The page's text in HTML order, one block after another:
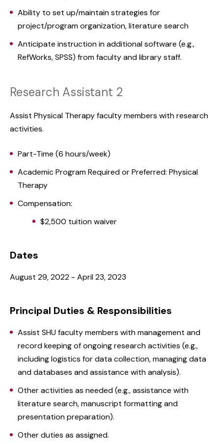
Ability to set up/maintain strategies for
project/program organization, literature search
Anticipate instruction in additional software (e.g.,
RefWorks, SPSS) from faculty and library staff.
Research Assistant 2
Assist Physical Therapy faculty members with research
activities.
Part-Time (6 hours/week)
Academic Program Required or Preferred: Physical
Therapy
Compensation:
$2,500 tuition waiver
Dates
August 29, 2022 - April 23, 2023
Principal Duties & Responsibilities
Assist SHU faculty members with management and
record keeping of ongoing research activities (e.g.,
including logistics for data collection, managing data
and databases and assistance with analysis).
Other activities as needed (e.g., assistance with
literature search, manuscript formatting and
presentation preparation).
Other duties as assigned.